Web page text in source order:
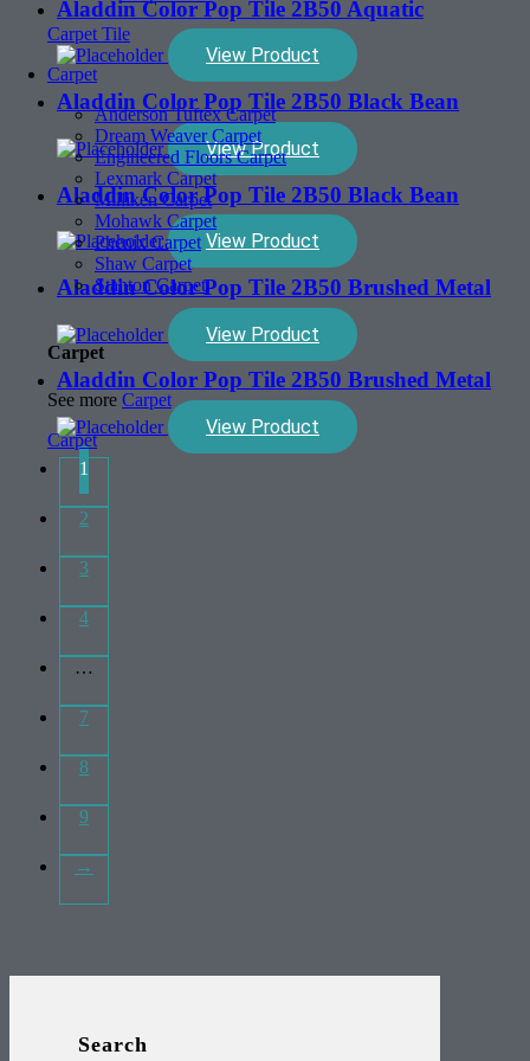
Carpet Tile
Carpet
Anderson Tuftex Carpet
Dream Weaver Carpet
Engineered Floors Carpet
Lexmark Carpet
Milliken Carpet
Mohawk Carpet
Phenix Carpet
Shaw Carpet
Stanton Carpet
Carpet
See more Carpet
Carpet
Aladdin Color Pop Tile 2B50 Aquatic
View Product
Aladdin Color Pop Tile 2B50 Black Bean
View Product
Aladdin Color Pop Tile 2B50 Black Bean
View Product
Aladdin Color Pop Tile 2B50 Brushed Metal
View Product
Aladdin Color Pop Tile 2B50 Brushed Metal
View Product
1
2
3
4
…
7
8
9
→
Search